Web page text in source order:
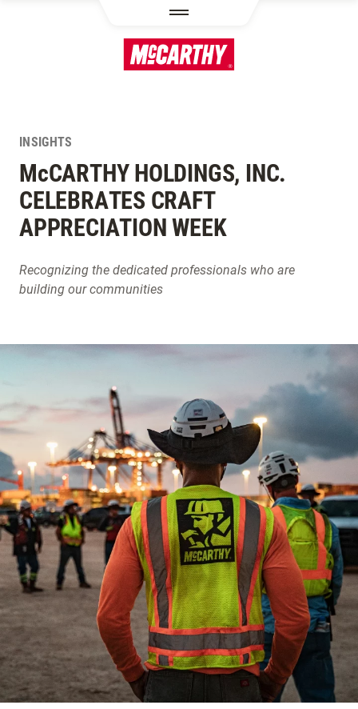
INSIGHTS
McCARTHY HOLDINGS, INC.
CELEBRATES CRAFT
APPRECIATION WEEK
Recognizing the dedicated professionals who are
building our communities